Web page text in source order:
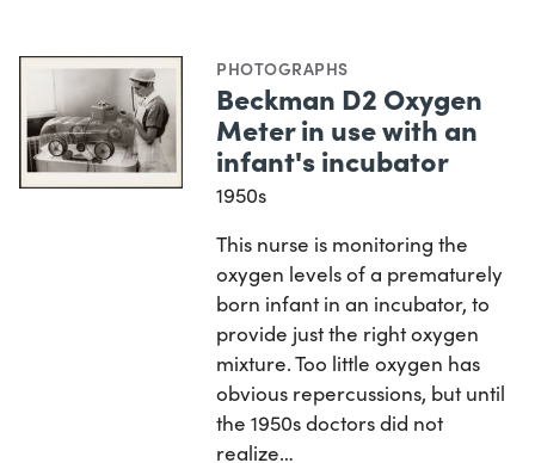
PHOTOGRAPHS
Beckman D2 Oxygen
Meter in use with an
infant's incubator
1950s
This nurse is monitoring the
oxygen levels of a prematurely
born infant in an incubator, to
provide just the right oxygen
mixture. Too little oxygen has
obvious repercussions, but until
the 1950s doctors did not
realize…